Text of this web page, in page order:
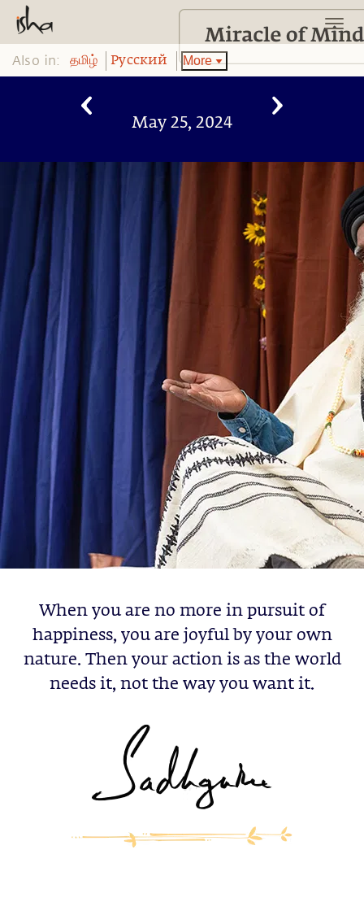
Also in: தமிழ் Pусский More
May 25, 2024
When you are no more in pursuit of
happiness, you are joyful by your own
nature. Then your action is as the world
needs it, not the way you want it.